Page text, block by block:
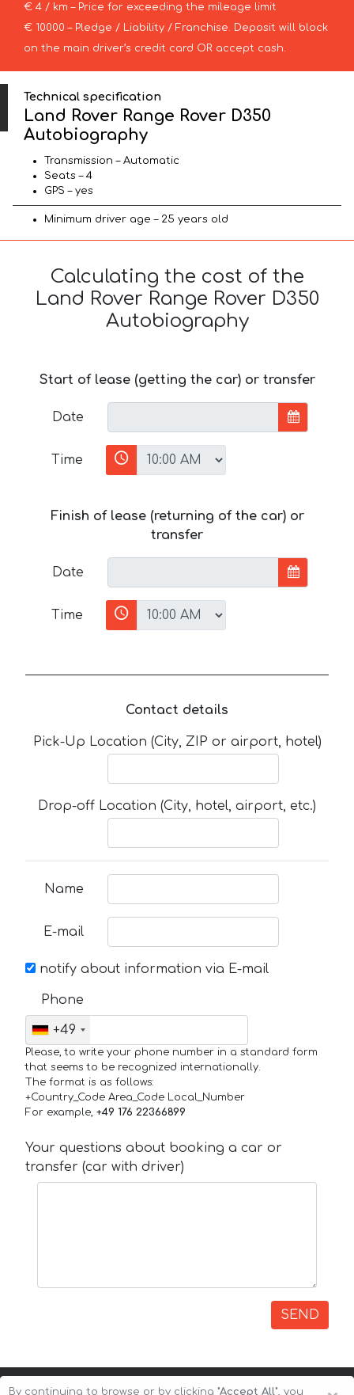
€ 4 / km – Price for exceeding the mileage limit
€ 10000 – Pledge / Liability / Franchise. Deposit will block
on the main driver’s credit card OR accept cash.
Technical specification
Land Rover Range Rover D350
Autobiography
Transmission – Automatic
Seats – 4
GPS – yes
Minimum driver age – 25 years old
Calculating the cost of the
Land Rover Range Rover D350
Autobiography
Start of lease (getting the car) or transfer
Date
Time
Finish of lease (returning of the car) or
transfer
Date
Time
Contact details
Pick-Up Location (City, ZIP or airport, hotel)
Drop-off Location (City, hotel, airport, etc.)
Name
E-mail
notify about information via E-mail
Phone
+49
Please, to write your phone number in a standard form
that seems to be recognized internationally.
The format is as follows:
+Country_Code Area_Code Local_Number
For example, +49 176 22366899
Your questions about booking a car or
transfer (car with driver)
SEND
By continuing to browse or by clicking "Accept All", you